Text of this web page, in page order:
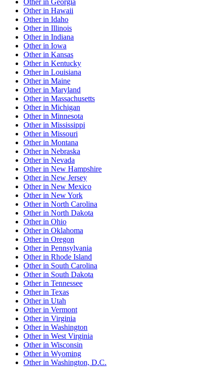
Otherin Georgia
Otherin Hawaii
Otherin Idaho
Otherin Illinois
Otherin Indiana
Otherin Iowa
Otherin Kansas
Otherin Kentucky
Otherin Louisiana
Otherin Maine
Otherin Maryland
Otherin Massachusetts
Otherin Michigan
Otherin Minnesota
Otherin Mississippi
Otherin Missouri
Otherin Montana
Otherin Nebraska
Otherin Nevada
Otherin New Hampshire
Otherin New Jersey
Otherin New Mexico
Otherin New York
Otherin North Carolina
Otherin North Dakota
Otherin Ohio
Otherin Oklahoma
Otherin Oregon
Otherin Pennsylvania
Otherin Rhode Island
Otherin South Carolina
Otherin South Dakota
Otherin Tennessee
Otherin Texas
Otherin Utah
Otherin Vermont
Otherin Virginia
Otherin Washington
Otherin West Virginia
Otherin Wisconsin
Otherin Wyoming
Otherin Washington, D.C.